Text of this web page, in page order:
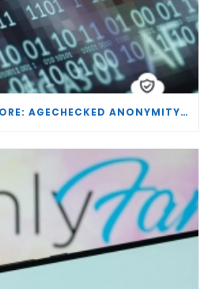
PRIVACY IS THE CORE: AGECHECKED ANONYMITY AND AGE VERIFICATION